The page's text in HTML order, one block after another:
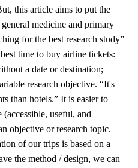
this article aims to put the
medicine and primary
for the best research study”
time to buy airline tickets:
a date or destination;
research objective. “It's
than hotels.” It is easier to
(accessible, useful, and
objective or research topic.
of our trips is based on a
the method / design, we can